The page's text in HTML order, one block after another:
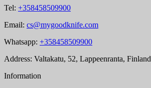
Tel: +358458509900
Email: cs@mygoodknife.com
Whatsapp: +358458509900
Address: Valtakatu, 52, Lappeenranta, Finland
Information